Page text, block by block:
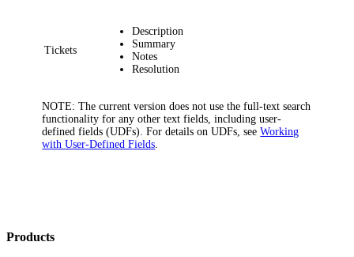
Tickets
Description
Summary
Notes
Resolution
NOTE: The current version does not use the full-text search
functionality for any other text fields, including user-
defined fields (UDFs). For details on UDFs, seeWorking
with User-Defined Fields
Products